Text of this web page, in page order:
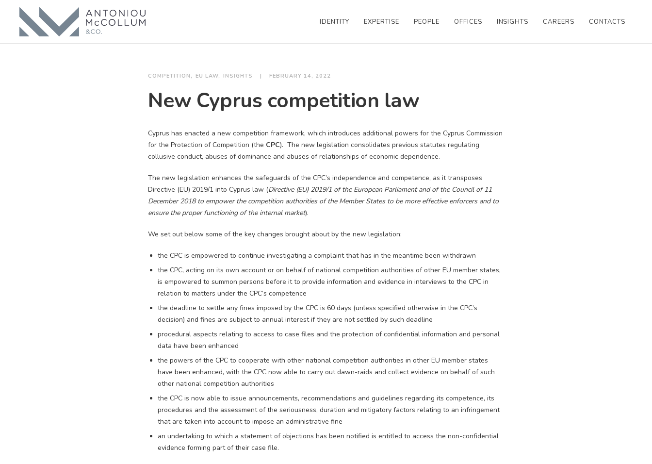
IDENTITY EXPERTISE PEOPLE OFFICES INSIGHTS CAREERS CONTACTS
COMPETITION EU LAW INSIGHTS FEBRUARY 14, 2022
New Cyprus competition law
Cyprus has enacted a new competition framework, which introduces additional powers for the Cyprus Commission
for the Protection of Competition (the CPC). The new legislation consolidates previous statutes regulating
collusive conduct, abuses of dominance and abuses of relationships of economic dependence.
The new legislation enhances the safeguards of the CPC’s independence and competence, as it transposes
Directive (EU) 2019/1 into Cyprus law (Directive (EU) 2019/1 of the European Parliament and of the Council of 11
December 2018 to empower the competition authorities of the Member States to be more effective enforcers and to
ensure the proper functioning of the internal market).
We set out below some of the key changes brought about by the new legislation:
the CPC is empowered to continue investigating a complaint that has in the meantime been withdrawn
the CPC, acting on its own account or on behalf of national competition authorities of other EU member states,
is empowered to summon persons before it to provide information and evidence in interviews to the CPC in
relation to matters under the CPC’s competence
the deadline to settle any fines imposed by the CPC is 60 days (unless specified otherwise in the CPC’s
decision) and fines are subject to annual interest if they are not settled by such deadline
procedural aspects relating to access to case files and the protection of confidential information and personal
data have been enhanced
the powers of the CPC to cooperate with other national competition authorities in other EU member states
have been enhanced, with the CPC now able to carry out dawn-raids and collect evidence on behalf of such
other national competition authorities
the CPC is now able to issue announcements, recommendations and guidelines regarding its competence, its
procedures and the assessment of the seriousness, duration and mitigatory factors relating to an infringement
that are taken into account to impose an administrative fine
an undertaking to which a statement of objections has been notified is entitled to access the non-confidential
evidence forming part of their case file.